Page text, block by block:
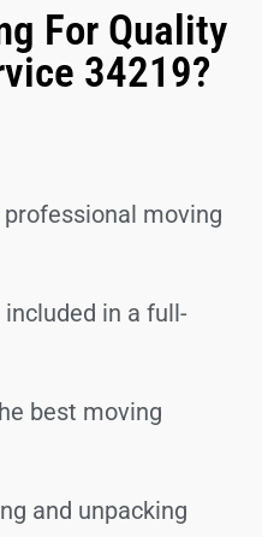
For Quality
34219?
moving
in a full-
best moving
and unpacking